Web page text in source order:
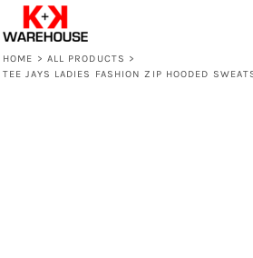
HOME > ALL PRODUCTS >
TEE JAYS LADIES FASHION ZIP HOODED